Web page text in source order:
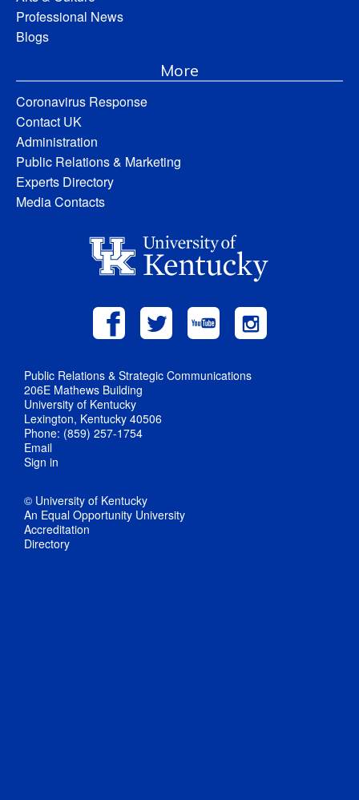
Professional News
Blogs
More
Coronavirus Response
Contact UK
Administration
Public Relations & Marketing
Experts Directory
Media Contacts
Public Relations & Strategic Communications
206E Mathews Building
University of Kentucky
Lexington, Kentucky 40506
Phone: (859) 257-1754
Email
Sign in
© University of Kentucky
An Equal Opportunity University
Accreditation
Directory